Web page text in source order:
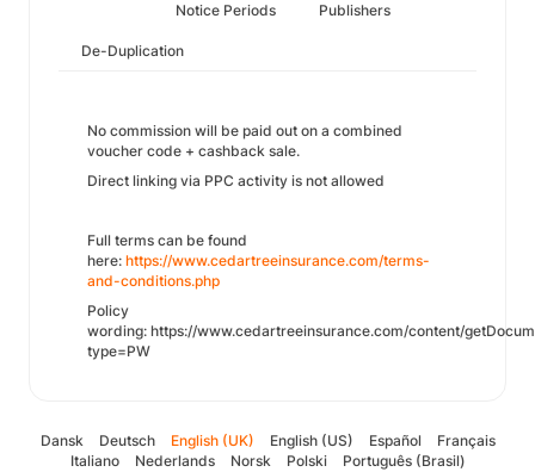
Notice Periods Publishers
De-Duplication
No commission will be paid out on a combined
voucher code + cashback sale.
Direct linking via PPC activity is not allowed
Full terms can be found
here: https://www.cedartreeinsurance.com/terms-
and-conditions.php
Policy
wording: https://www.cedartreeinsurance.com/content/
type=PW
Dansk Deutsch English (UK) English (US) Español
Français
Italiano
Nederlands Norsk Polski Português (Brasil)